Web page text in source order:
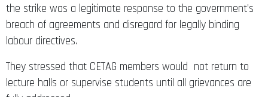
the strike was a legitimate response to the government’s
breach of agreements and disregard for legally binding
labour directives.
They stressed that CETAG members would not return to
lecture halls or supervise students until all grievances are